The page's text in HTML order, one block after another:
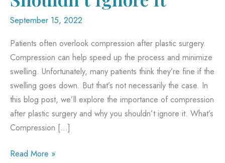
September 15, 2022
Patients often overlook compression after plastic surgery.
Compression can help speed up the process and minimize
swelling. Unfortunately, many patients think they’re fine if the
swelling goes down. But that’s not necessarily the case. In
this blog post, we’ll explore the importance of compression
after plastic surgery and why you shouldn’t ignore it. What’s
Compression […]
The
Read More »